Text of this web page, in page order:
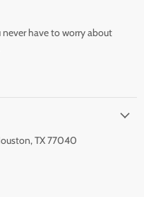
have to worry about
TX 77040